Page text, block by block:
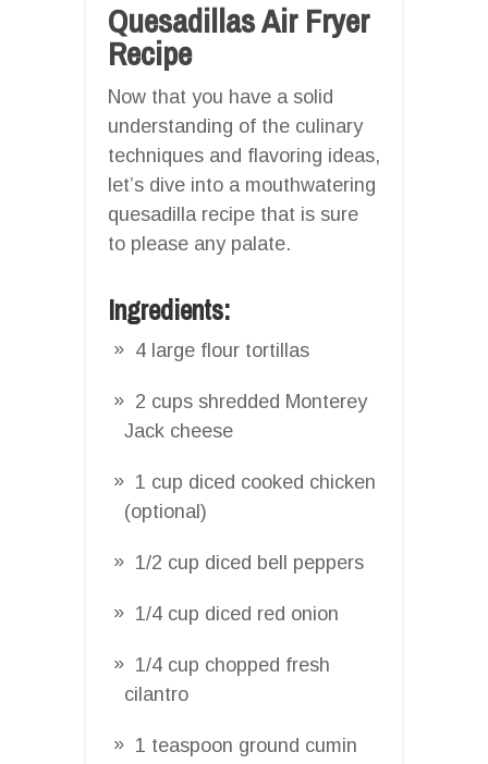
Quesadillas Air Fryer
Recipe
Now that you have a solid
understanding of the culinary
techniques and flavoring ideas,
let’s dive into a mouthwatering
quesadilla recipe that is sure
to please any palate.
Ingredients:
4 large flour tortillas
2 cups shredded Monterey
Jack cheese
1 cup diced cooked chicken
(optional)
1/2 cup diced bell peppers
1/4 cup diced red onion
1/4 cup chopped fresh
cilantro
1 teaspoon ground cumin